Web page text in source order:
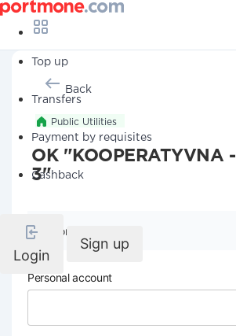
Top up
Transfers
Payment by requisites
Cashback
Login
Sign up
Back
Public Utilities
OK "KOOPERATYVNA -
3"
Company details
Personal account